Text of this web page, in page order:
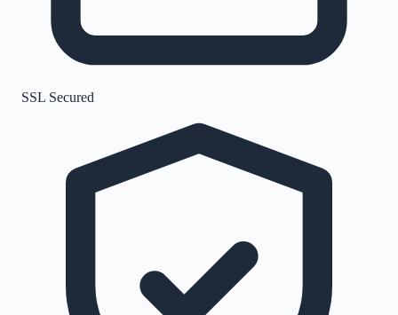
SSL Secured